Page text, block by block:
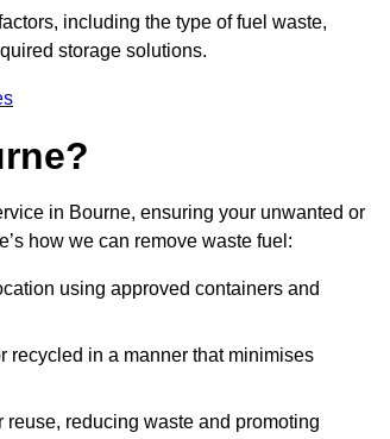
including the type of fuel waste,
storage solutions.
in Bourne, ensuring your unwanted or
how we can remove waste fuel:
using approved containers and
recycled in a manner that minimises
reducing waste and promoting